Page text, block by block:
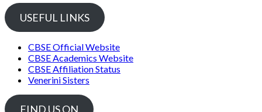
USEFUL LINKS
CBSE Official Website
CBSE Academics Website
CBSE Affiliation Status
Venerini Sisters
FIND US ON